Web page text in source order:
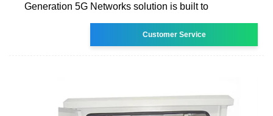
Generation 5G Networks solution is built to
Customer Service